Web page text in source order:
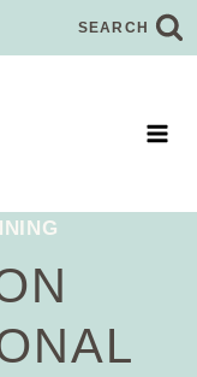
SEARCH